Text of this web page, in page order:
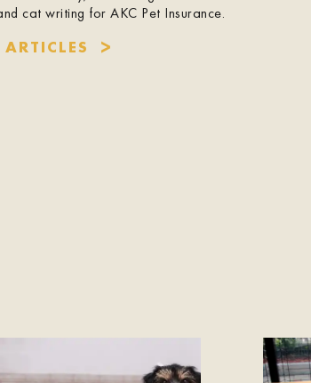
cat writing for AKC Pet Insurance.